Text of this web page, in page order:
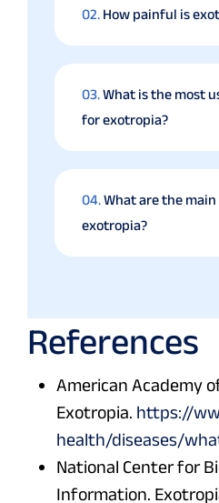
02. How painful is
03.What is the most
for exotropia?
04.What are the main
exotropia?
References
American Academy
Exotropia. https://
health/diseases/
National Center for
Information.